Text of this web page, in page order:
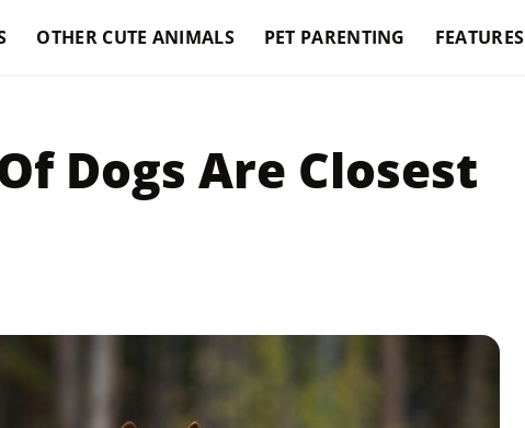
OTHER CUTE ANIMALS PET PARENTING FEATURES
Dogs Are Closest